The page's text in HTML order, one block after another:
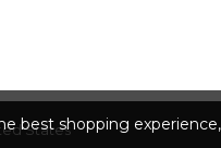
best shopping